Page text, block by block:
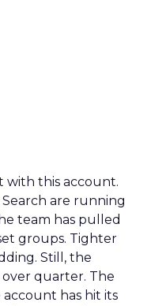
with this account.
are running
team has pulled
groups. Tighter
Still, the
quarter. The
has hit its